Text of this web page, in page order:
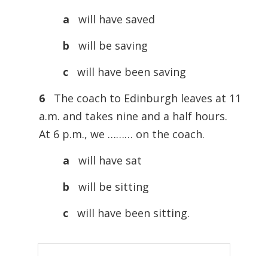
a
will have saved
b
will be saving
c
will have been saving
6
The coach to Edinburgh leaves at 11
a.m. and takes nine and a half hours.
At 6 p.m., we ……… on the coach.
a
will have sat
b
will be sitting
c
will have been sitting.